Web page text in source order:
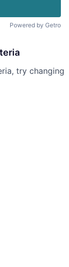
Powered by Getro
try changing